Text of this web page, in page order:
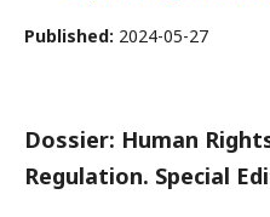
Published: 2024-05-27
Dossier: Human
Regulation. Special